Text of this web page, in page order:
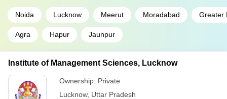
Noida Lucknow Meerut Moradabad Greater
Agra Hapur Jaunpur
Institute of Management Sciences, Lucknow
Ownership: Private
Lucknow, Uttar Pradesh